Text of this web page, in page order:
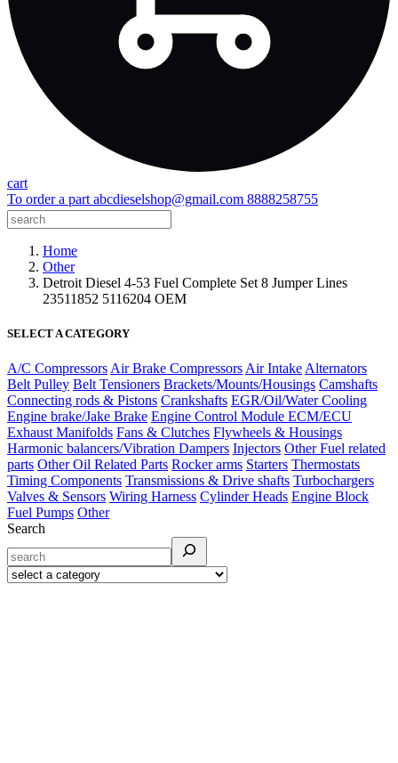
cart
To order a part abcdieselshop@gmail.com 8888258755
Home
Other
Detroit Diesel 4-53 Fuel Complete Set 8 Jumper Lines
23511852 5116204 OEM
SELECT A CATEGORY
A/C Compressors Air Brake Compressors Air Intake Alternators
Belt Pulley Belt Tensioners Brackets/Mounts/Housings Camshafts
Connecting rods & Pistons Crankshafts EGR/Oil/Water Cooling
Engine brake/Jake Brake Engine Control Module ECM/ECU
Exhaust Manifolds Fans & Clutches Flywheels & Housings
Harmonic balancers/Vibration Dampers Injectors Other Fuel related
parts Other Oil Related Parts Rocker arms Starters Thermostats
Timing Components Transmissions & Drive shafts Turbochargers
Valves & Sensors Wiring Harness Cylinder Heads Engine Block
Fuel Pumps Other
Search